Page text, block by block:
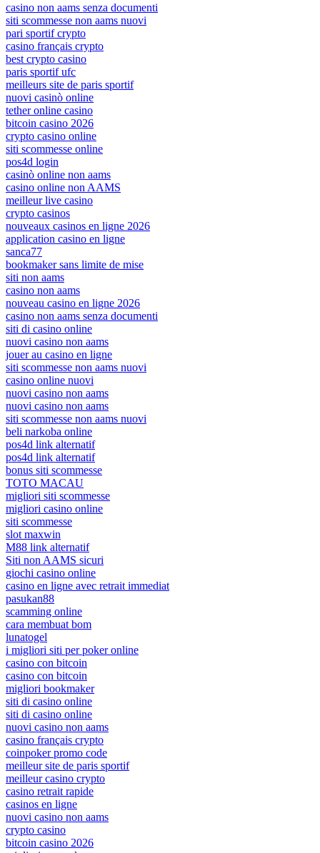
casino non aams senza documenti
siti scommesse non aams nuovi
pari sportif crypto
casino français crypto
best crypto casino
paris sportif ufc
meilleurs site de paris sportif
nuovi casinò online
tether online casino
bitcoin casino 2026
crypto casino online
siti scommesse online
pos4d login
casinò online non aams
casino online non AAMS
meilleur live casino
crypto casinos
nouveaux casinos en ligne 2026
application casino en ligne
sanca77
bookmaker sans limite de mise
siti non aams
casino non aams
nouveau casino en ligne 2026
casino non aams senza documenti
siti di casino online
nuovi casino non aams
jouer au casino en ligne
siti scommesse non aams nuovi
casino online nuovi
nuovi casino non aams
nuovi casino non aams
siti scommesse non aams nuovi
beli narkoba online
pos4d link alternatif
pos4d link alternatif
bonus siti scommesse
TOTO MACAU
migliori siti scommesse
migliori casino online
siti scommesse
slot maxwin
M88 link alternatif
Siti non AAMS sicuri
giochi casino online
casino en ligne avec retrait immediat
pasukan88
scamming online
cara membuat bom
lunatogel
i migliori siti per poker online
casino con bitcoin
casino con bitcoin
migliori bookmaker
siti di casino online
siti di casino online
nuovi casino non aams
casino français crypto
coinpoker promo code
meilleur site de paris sportif
meilleur casino crypto
casino retrait rapide
casinos en ligne
nuovi casino non aams
crypto casino
bitcoin casino 2026